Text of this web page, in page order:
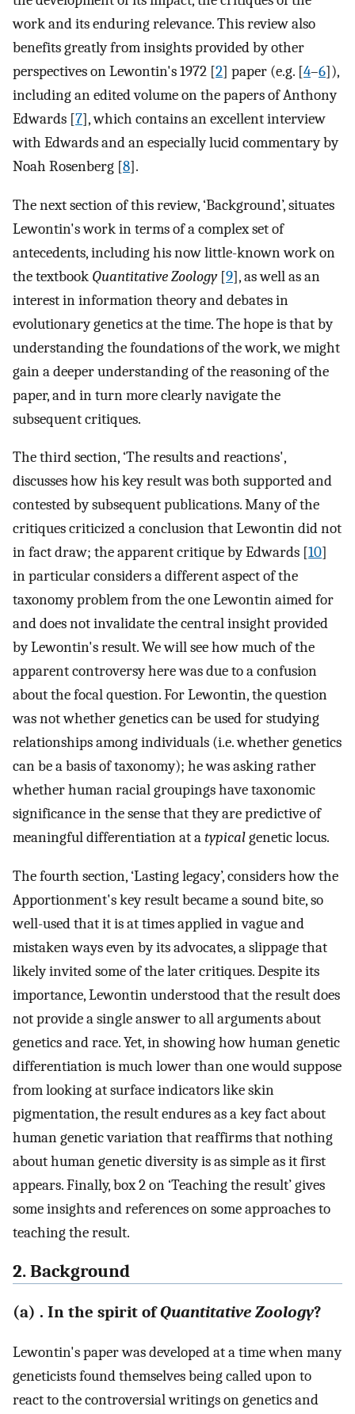
work and its enduring relevance. This review also
benefits greatly from insights provided by other
perspectives on Lewontin's 1972 [2] paper (e.g. [4–6]),
including an edited volume on the papers of Anthony
Edwards [7], which contains an excellent interview
with Edwards and an especially lucid commentary by
Noah Rosenberg [8].
The next section of this review, ‘Background’, situates
Lewontin's work in terms of a complex set of
antecedents, including his now little-known work on
the textbook Quantitative Zoology[9], as well as an
interest in information theory and debates in
evolutionary genetics at the time. The hope is that by
understanding the foundations of the work, we might
gain a deeper understanding of the reasoning of the
paper, and in turn more clearly navigate the
subsequent critiques.
The third section, ‘The results and reactions',
discusses how his key result was both supported and
contested by subsequent publications. Many of the
critiques criticized a conclusion that Lewontin did not
in fact draw; the apparent critique by Edwards [10]
in particular considers a different aspect of the
taxonomy problem from the one Lewontin aimed for
and does not invalidate the central insight provided
by Lewontin's result. We will see how much of the
apparent controversy here was due to a confusion
about the focal question. For Lewontin, the question
was not whether genetics can be used for studying
relationships among individuals (i.e. whether genetics
can be a basis of taxonomy); he was asking rather
whether human racial groupings have taxonomic
significance in the sense that they are predictive of
meaningful differentiation at atypicalgenetic locus.
The fourth section, ‘Lasting legacy’, considers how the
Apportionment's key result became a sound bite, so
well-used that it is at times applied in vague and
mistaken ways even by its advocates, a slippage that
likely invited some of the later critiques. Despite its
importance, Lewontin understood that the result does
not provide a single answer to all arguments about
genetics and race. Yet, in showing how human genetic
differentiation is much lower than one would suppose
from looking at surface indicators like skin
pigmentation, the result endures as a key fact about
human genetic variation that reaffirms that nothing
about human genetic diversity is as simple as it first
appears. Finally, box 2 on ‘Teaching the result’ gives
some insights and references on some approaches to
teaching the result.
2. Background
(a) . In the spirit ofQuantitative Zoology?
Lewontin's paper was developed at a time when many
geneticists found themselves being called upon to
react to the controversial writings on genetics and